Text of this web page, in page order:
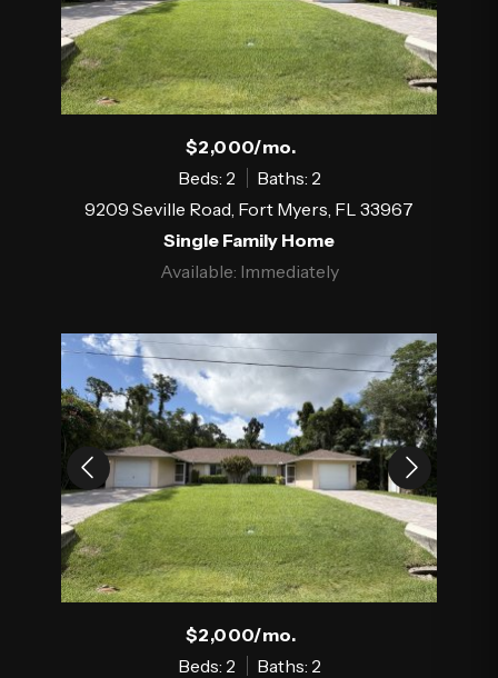
$2,000/mo.
Beds: 2
Baths: 2
9209 Seville Road, Fort Myers, FL 33967
Single Family Home
Available: Immediately
$2,000/mo.
Beds: 2
Baths: 2